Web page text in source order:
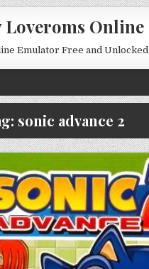
Loveroms Online
Emulator Free and Unlocked
sonic advance 2